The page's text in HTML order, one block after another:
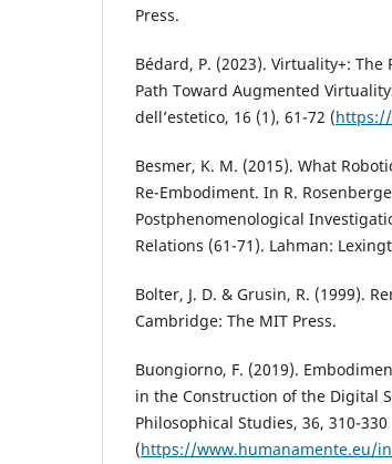
Press.
Bédard, P. (2023). Virtuality+:
Path Toward Augmented
dell’estetico, 16 (1), 61-72 (https://
Besmer, K. M. (2015). What
Re-Embodiment. In R.
Postphenomenological
Relations (61-71). Lahman:
Bolter, J. D. & Grusin, R. (1999).
Cambridge: The MIT Press.
Buongiorno, F. (2019).
in the Construction of the Digital
Philosophical Studies, 36, 310-330
(https://www.humanamente.eu/